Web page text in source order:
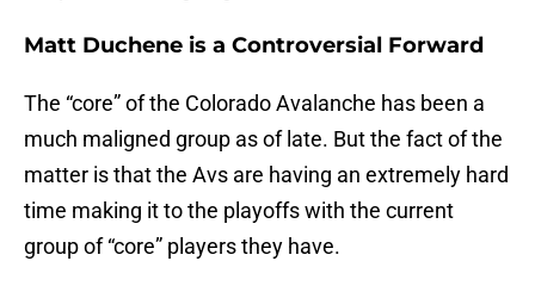
Matt Duchene is a Controversial Forward
The “core” of the Colorado Avalanche has been a
much maligned group as of late. But the fact of the
matter is that the Avs are having an extremely hard
time making it to the playoffs with the current
group of “core” players they have.